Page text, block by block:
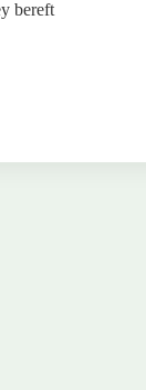
bereft